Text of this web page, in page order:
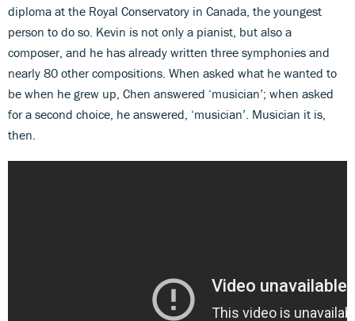
diploma at the Royal Conservatory in Canada, the youngest
person to do so. Kevin is not only a pianist, but also a
composer, and he has already written three symphonies and
nearly 80 other compositions. When asked what he wanted to
be when he grew up, Chen answered ‘musician’; when asked
for a second choice, he answered, ‘musician’. Musician it is,
then.